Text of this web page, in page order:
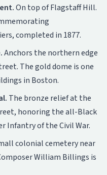
On top of Flagstaff Hill.
completed in 1877.
Anchors the northern edge
The gold dome is one
in Boston.
The bronze relief at the
honoring the all-Black
Infantry of the Civil War.
colonial cemetery near
William Billings is